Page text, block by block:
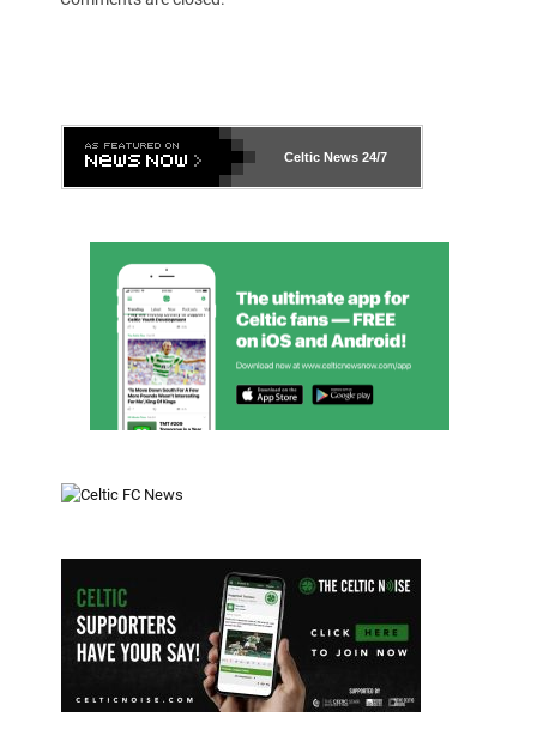
Celtic News 24/7